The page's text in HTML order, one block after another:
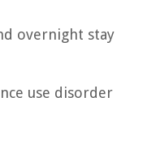
overnight stay
use disorder